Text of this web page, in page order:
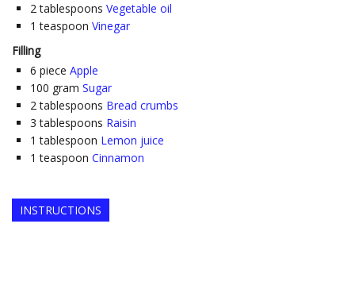
2 tablespoons Vegetable oil
1 teaspoon Vinegar
Filling
6 piece Apple
100 gram Sugar
2 tablespoons Bread crumbs
3 tablespoons Raisin
1 tablespoon Lemon juice
1 teaspoon Cinnamon
INSTRUCTIONS